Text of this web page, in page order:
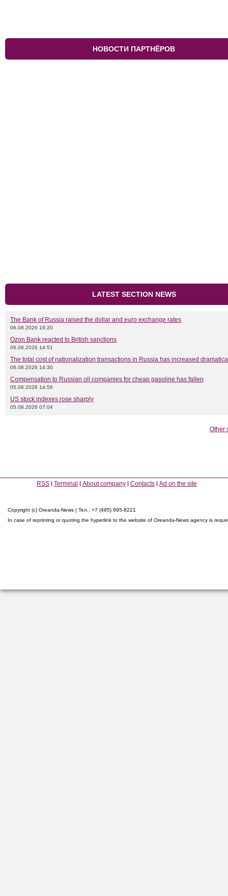
НОВОСТИ ПАРТНЁРОВ
LATEST SECTION NEWS
The Bank of Russia raised the dollar and euro exchange rates
06.08.2026 18:20
Ozon Bank reacted to British sanctions
06.08.2026 14:51
The total cost of nationalization transactions in Russia has increased
06.08.2026 14:30
Compensation to Russian oil companies for cheap gasoline has fallen
05.08.2026 14:56
US stock indexes rose sharply
05.08.2026 07:04
Other
RSS Terminal About company Contacts Ad on the site
Copyright (c) Oreanda-News | Тел.: +7 (495) 995-8221
In case of reprinting or quoting the hyperlink to the website of Oreanda-News agency is